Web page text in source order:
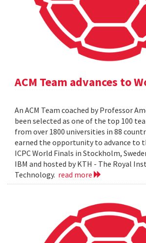
ACM Team advances to
An ACM Team coached by Professor
been selected as one of the top 100
from over 1800 universities in 88
earned the opportunity to advance to
ICPC World Finals in Stockholm,
IBM and hosted by KTH - The Royal
Technology. read more